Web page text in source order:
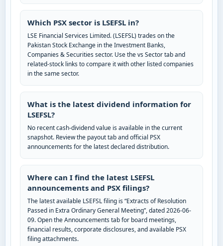
Which PSX sector is LSEFSL in?
LSE Financial Services Limited. (LSEFSL) trades on the
Pakistan Stock Exchange in the Investment Banks,
Companies & Securities sector. Use the vs Sector tab and
related-stock links to compare it with other listed companies
in the same sector.
What is the latest dividend information for
LSEFSL?
No recent cash-dividend value is available in the current
snapshot. Review the payout tab and official PSX
announcements for the latest declared distribution.
Where can I find the latest LSEFSL
announcements and PSX filings?
The latest available LSEFSL filing is “Extracts of Resolution
Passed in Extra Ordinary General Meeting”, dated 2026-06-
09. Open the Announcements tab for board meetings,
financial results, corporate disclosures, and available PSX
filing attachments.